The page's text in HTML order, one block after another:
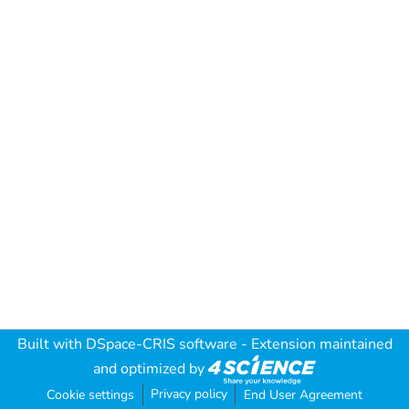
Built with DSpace-CRIS software - Extension maintained
and optimized by
Cookie settings Privacy policy End User Agreement